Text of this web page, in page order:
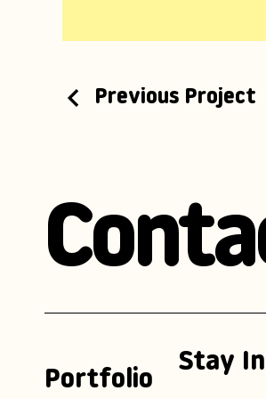
Previous Project
Portfolio
Stay